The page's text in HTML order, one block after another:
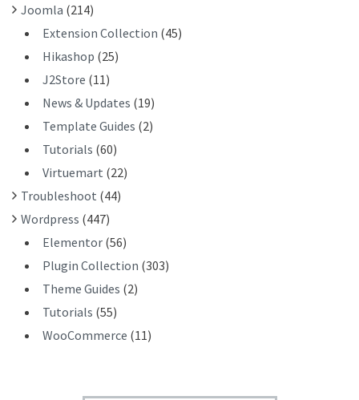
Joomla (214)
Extension Collection (45)
Hikashop (25)
J2Store (11)
News & Updates (19)
Template Guides (2)
Tutorials (60)
Virtuemart (22)
Troubleshoot (44)
Wordpress (447)
Elementor (56)
Plugin Collection (303)
Theme Guides (2)
Tutorials (55)
WooCommerce (11)